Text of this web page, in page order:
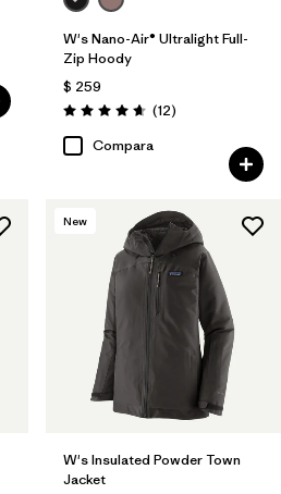
W's Nano-Air® Ultralight Full-
Zip Hoody
$ 259
Valoración: 4.7 / 5
(12Comentarios
)
Compara
New
W's Insulated Powder Town
Jacket